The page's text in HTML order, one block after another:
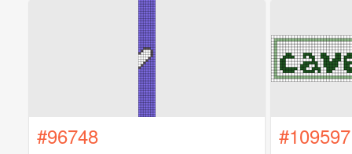
#96748 #109597